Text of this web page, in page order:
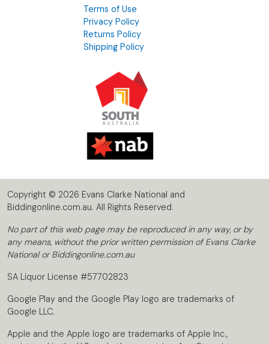
Terms of Use
Privacy Policy
Returns Policy
Shipping Policy
Copyright © 2026 Evans Clarke National and
Biddingonline.com.au. All Rights Reserved.
No part of this web page may be reproduced in any way, or by
any means, without the prior written permission of Evans Clarke
National or Biddingonline.com.au
SA Liquor License #57702823
Google Play and the Google Play logo are trademarks of
Google LLC.
Apple and the Apple logo are trademarks of Apple Inc.,